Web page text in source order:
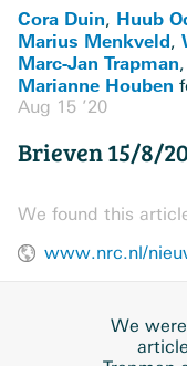
Cora Duin, Huub
Marius Menkveld,
Marc-Jan Trapman,
Marianne Houben
Aug 15 ’20
Brieven 15/8/
We found this
We